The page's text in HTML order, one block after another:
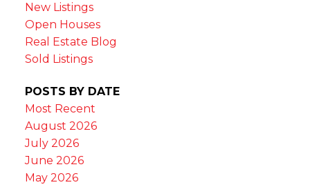
New Listings
Open Houses
Real Estate Blog
Sold Listings
POSTS BY DATE
Most Recent
August 2026
July 2026
June 2026
May 2026